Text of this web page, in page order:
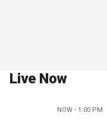
Live Now
NOW - 1:00 PM